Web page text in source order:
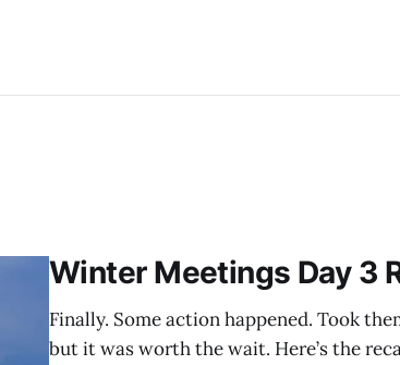
Winter Meetings Day 3
Finally. Some action happened. Took
but it was worth the wait. Here’s the